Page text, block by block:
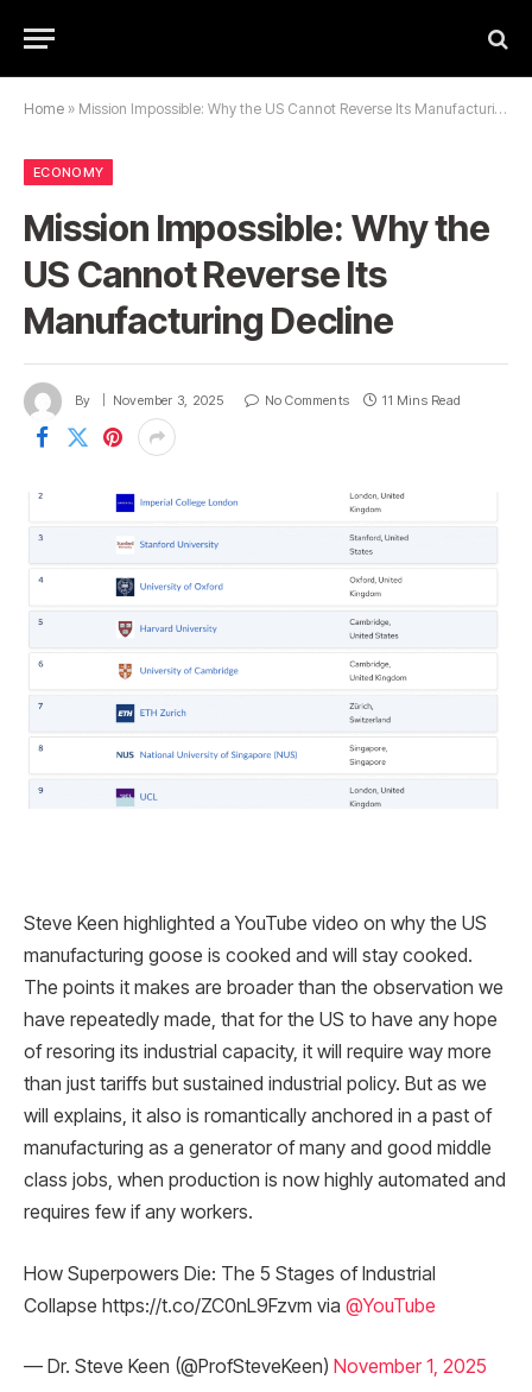
Home » Mission Impossible: Why the US Cannot Reverse Its Manufacturing Decline
ECONOMY
Mission Impossible: Why the
US Cannot Reverse Its
Manufacturing Decline
By November 3, 2025 No Comments 11 Mins Read
Steve Keen highlighted a YouTube video on why the US
manufacturing goose is cooked and will stay cooked.
The points it makes are broader than the observation we
have repeatedly made, that for the US to have any hope
of resoring its industrial capacity, it will require way more
than just tariffs but sustained industrial policy. But as we
will explains, it also is romantically anchored in a past of
manufacturing as a generator of many and good middle
class jobs, when production is now highly automated and
requires few if any workers.
How Superpowers Die: The 5 Stages of Industrial
Collapse https://t.co/ZC0nL9Fzvm via @YouTube
— Dr. Steve Keen (@ProfSteveKeen) November 1, 2025